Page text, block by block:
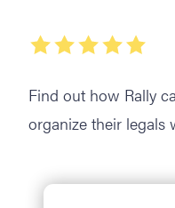
Find out how Rally
organize their legals